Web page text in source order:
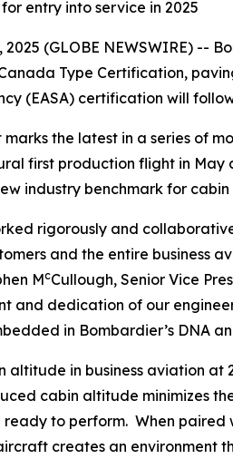
entry into service in 2025
2025 (GLOBE NEWSWIRE) --
Type Certification,
(EASA) certification will
marks the latest in a series of
first production flight in May
industry benchmark for
rigorously and
and the entire business
McCullough, Senior Vice
and dedication of our
in Bombardier’s DNA
altitude in business aviation at
cabin altitude minimizes
to perform. When paired
creates an environment